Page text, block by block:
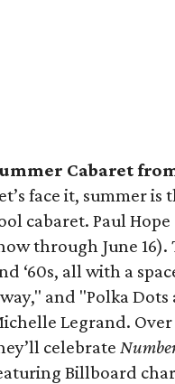
Cabaret
face it, summer
cabaret. Paul
through June
‘60s, all with a
and "Polka
Legrand. Over
celebrate
Billboard